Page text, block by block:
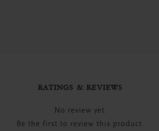
RATINGS & REVIEWS
No review yet.
Be the first to review this product.